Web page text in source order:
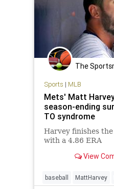
The
Sports | MLB
Mets' Matt
season-ending
TO syndrome
Harvey finishes the
with a 4.86 ERA
View
baseball MattHarvey